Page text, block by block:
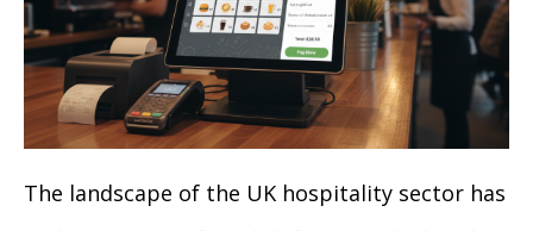
The landscape of the UK hospitality sector has